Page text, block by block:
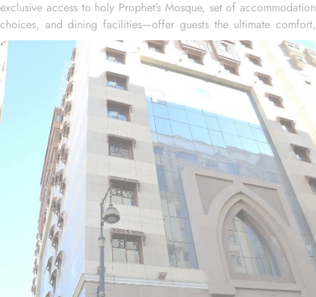
exclusive access to holy Prophet’s Mosque, set of accommodation
choices, and dining facilities—offer guests the ultimate comfort,
convenience, and savings. Located at 600 metres away from King
Saud Gate, Haya Golden Hotel is just a few minutes walking
distance from the Prophet’s Mosque. Whether you're traveling with
family or friends, there's a room type for everyone. The spacious
Quadruple Room, with 30 square meters, is ideal for larger
groups, offering both comfort and ample space. For a more
intimate experience, the Triple Room provides 25 square meters,
creating a cosy and relaxing atmosphere. If you're traveling as a
pair, the Twin Room offers 20 square meters of comfort, allowing
you to unwind and recharge in a serene space after a day of
exploration. Each room features a range of amenities such as a
safe deposit box, work desk, seating area, wardrobe, connecting
rooms, telephone, hair dryer, sofa, electric kettle, dining area,
kitchenette, refrigerator, stove, flat-screen TV, and a wake-up
service to deliver relaxation and convenience to guests. Haya